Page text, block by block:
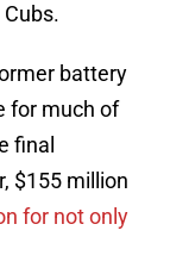
battery
for much of
final
$155 million
for not only